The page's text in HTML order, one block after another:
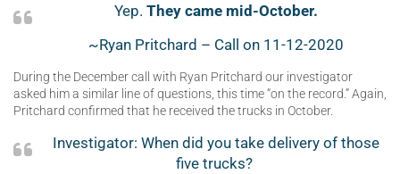
Yep. They came mid-October.
~Ryan Pritchard – Call on 11-12-2020
During the December call with Ryan Pritchard our investigator
asked him a similar line of questions, this time “on the record.” Again,
Pritchard confirmed that he received the trucks in October.
Investigator: When did you take delivery of those
five trucks?